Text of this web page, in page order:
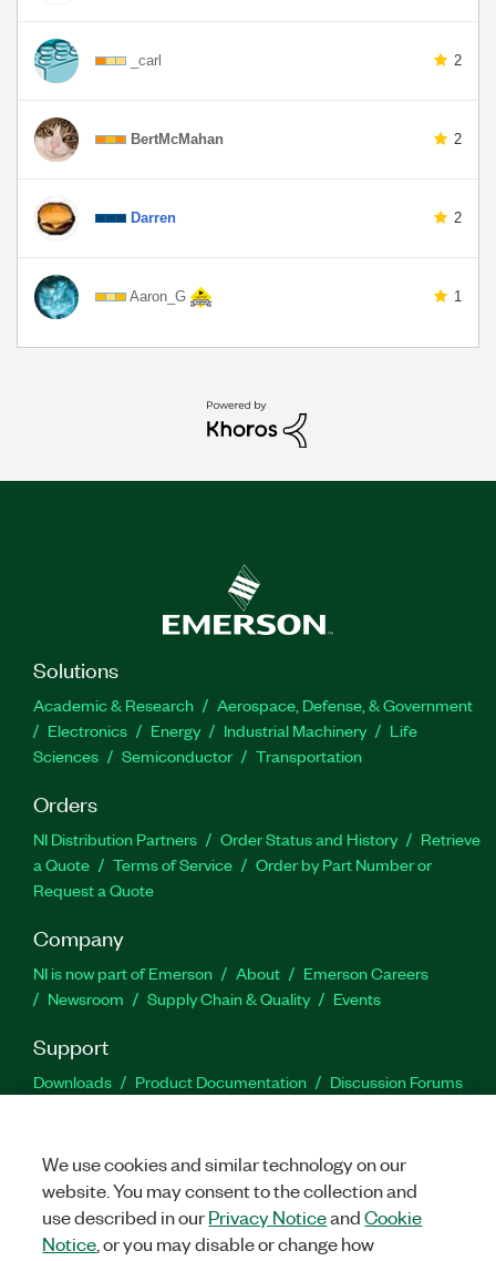
_carl 2
BertMcMahan 2
Darren 2
Aaron_G 1
Solutions
Academic & Research
Aerospace, Defense, & Government
Electronics
Energy Industrial Machinery
Life
Sciences
Semiconductor Transportation
Orders
NI Distribution Partners Order Status and History
Retrieve
a Quote
Terms of Service
Order by Part Number or
Request a Quote
Company
NI is now part of Emerson About
Emerson Careers
Newsroom
Supply Chain & Quality Events
Support
Downloads Product Documentation
Discussion Forums
Facebook
TwitterLinkedIn
We use cookies and similar technology on our
website. You may consent to the collection and
use described in ourPrivacy NoticeandCookie
Notice , or you may disable or change how